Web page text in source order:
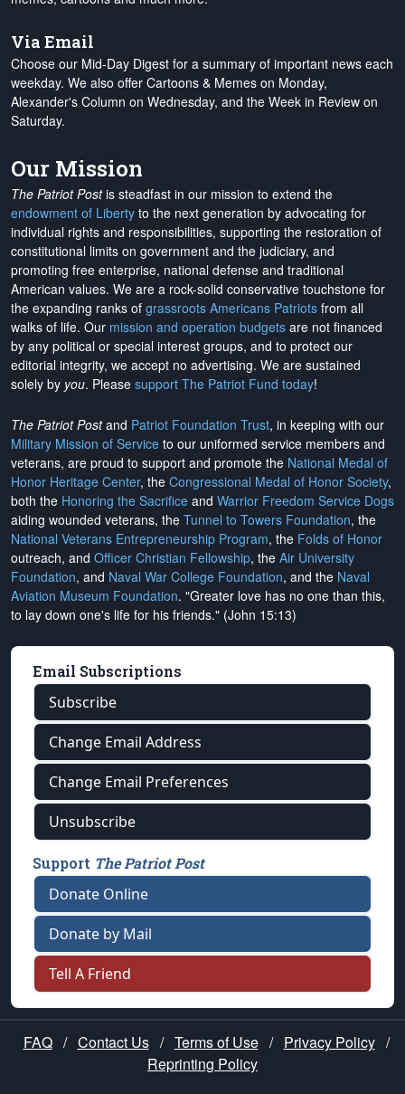
Via Email
Choose our Mid-Day Digest for a summary of important news each
weekday. We also offer Cartoons & Memes on Monday,
Alexander's Column on Wednesday, and the Week in Review on
Saturday.
Our Mission
The Patriot Postis steadfast in our mission to extend the
endowment of Liberty to the next generation by advocating for
individual rights and responsibilities, supporting the restoration of
constitutional limits on government and the judiciary, and
promoting free enterprise, national defense and traditional
American values. We are a rock-solid conservative touchstone for
the expanding ranks of grassroots Americans Patriots from all
walks of life. Our mission and operation budgets are not financed
by any political or special interest groups, and to protect our
editorial integrity, we accept no advertising. We are sustained
solely by you. Please support The Patriot Fund today!
The Patriot Postand Patriot Foundation Trust, in keeping with our
Military Mission of Service to our uniformed service members and
veterans, are proud to support and promote the National Medal of
Honor Heritage Center, the Congressional Medal of Honor Society,
both the Honoring the Sacrifice and Warrior Freedom Service Dogs
aiding wounded veterans, the Tunnel to Towers Foundation, the
National Veterans Entrepreneurship Program, the Folds of Honor
outreach, and Officer Christian Fellowship, the Air University
Foundation, and Naval War College Foundation, and the Naval
Aviation Museum Foundation. "Greater love has no one than this,
to lay down one's life for his friends." (John 15:13)
Email Subscriptions
Subscribe
Change Email Address
Change Email Preferences
Unsubscribe
Support The Patriot Post
Donate Online
Donate by Mail
Tell A Friend
FAQ / Contact Us / Terms of Use / Privacy Policy /
Reprinting Policy